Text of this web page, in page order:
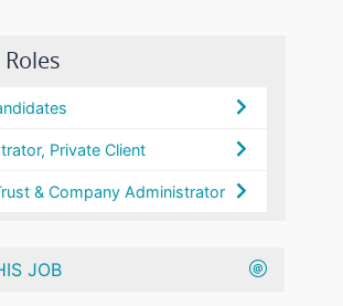
Private Client
& Company Administrator
JOB